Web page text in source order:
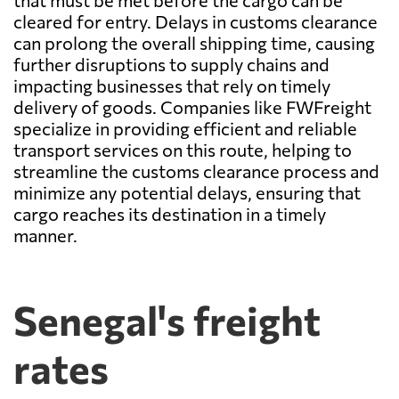
cleared for entry. Delays in customs clearance
can prolong the overall shipping time, causing
further disruptions to supply chains and
impacting businesses that rely on timely
delivery of goods. Companies like FWFreight
specialize in providing efficient and reliable
transport services on this route, helping to
streamline the customs clearance process and
minimize any potential delays, ensuring that
cargo reaches its destination in a timely
manner.
Senegal's freight
rates